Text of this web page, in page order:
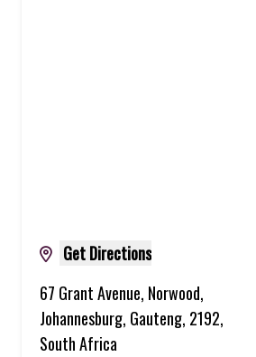
Get Directions
67 Grant Avenue, Norwood,
Johannesburg, Gauteng, 2192,
South Africa